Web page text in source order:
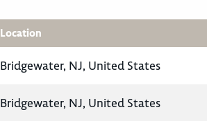
Location
Bridgewater, NJ, United States
Bridgewater, NJ, United States